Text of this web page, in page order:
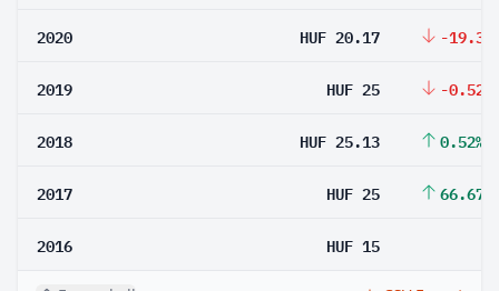
2020 HUF 20.17 -
2019 HUF 25 -0.52%
2018 HUF 25.13 0.52%
2017 HUF 25 66.67%
2016 HUF 15